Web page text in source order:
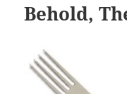
Behold,